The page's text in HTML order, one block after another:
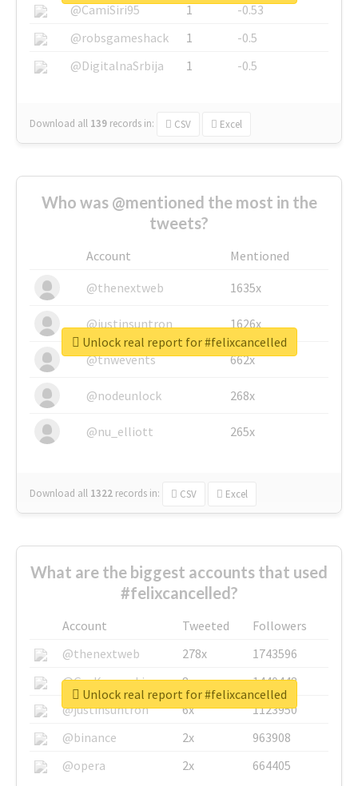
@CamiSiri95
1
-0.53
@robsgameshack
1
-0.5
@DigitalnaSrbija
1 -0.5
Download all 139 records in: CSV Excel
Who was @mentioned the most in the
tweets?
Account
Mentioned
@thenextweb
1635x
@justinsuntron 1626x
@tnwevents 662x
@nodeunlock 268x
@nu_elliott 265x
Download all 1322 records in: CSV Excel
Unlock real report for #felixcancelled
What are the biggest accounts that used
#felixcancelled?
Account Tweeted
Followers
@thenextweb
278x
1743596
@GuyKawasaki
8x
1440448
@justinsuntron
6x
1123950
@binance
2x
963908
@opera
2x 664405
Unlock real report for #felixcancelled